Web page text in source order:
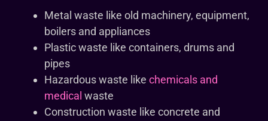
Metal waste like old machinery, equipment,
boilers and appliances
Plastic waste like containers, drums and
pipes
Hazardous waste like chemicals and
medical waste
Construction waste like concrete and